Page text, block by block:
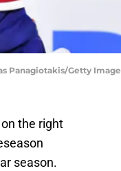
Panagiotakis/Getty
the right
season.